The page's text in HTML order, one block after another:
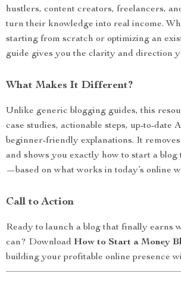
hustlers, content creators, freelancers,
turn their knowledge into real income.
starting from scratch or optimizing an
guide gives you the clarity and direction
What Makes It Different?
Unlike generic blogging guides, this
case studies, actionable steps, up-to-date
beginner-friendly explanations. It
and shows you exactly how to start a blog
—based on what works in today’s online
Call to Action
Ready to launch a blog that finally earns
can? Download How to Start a Money
building your profitable online presence